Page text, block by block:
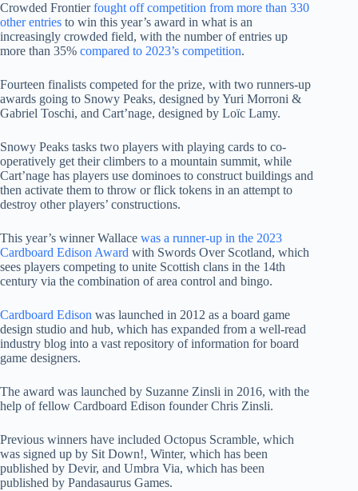
Crowded Frontierfought off competition from more than 330
other entries to win this year’s award in what is an
increasingly crowded field, with the number of entries up
more than 35% compared to 2023’s competition.
Fourteen finalists competed for the prize, with two runners-up
awards going to Snowy Peaks, designed by Yuri Morroni &
Gabriel Toschi, and Cart’nage, designed by Loïc Lamy.
Snowy Peaks tasks two players with playing cards to co-
operatively get their climbers to a mountain summit, while
Cart’nage has players use dominoes to construct buildings and
then activate them to throw or flick tokens in an attempt to
destroy other players’ constructions.
This year’s winner Wallace was a runner-up in the 2023
Cardboard Edison Award with Swords Over Scotland, which
sees players competing to unite Scottish clans in the 14th
century via the combination of area control and bingo.
Cardboard Edison was launched in 2012 as a board game
design studio and hub, which has expanded from a well-read
industry blog into a vast repository of information for board
game designers.
The award was launched by Suzanne Zinsli in 2016, with the
help of fellow Cardboard Edison founder Chris Zinsli.
Previous winners have included Octopus Scramble, which
was signed up by Sit Down!, Winter, which has been
published by Devir, and Umbra Via, which has been
published by Pandasaurus Games.